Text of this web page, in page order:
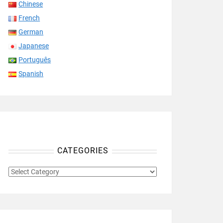
Chinese
French
German
Japanese
Português
Spanish
CATEGORIES
CATEGORIES